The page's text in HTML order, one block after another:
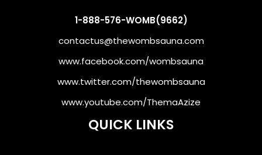
1-888-576-WOMB(9662)
contactus@thewombsauna.com
www.facebook.com/wombsauna
www.twitter.com/thewombsauna
www.youtube.com/ThemaAzize
QUICK LINKS